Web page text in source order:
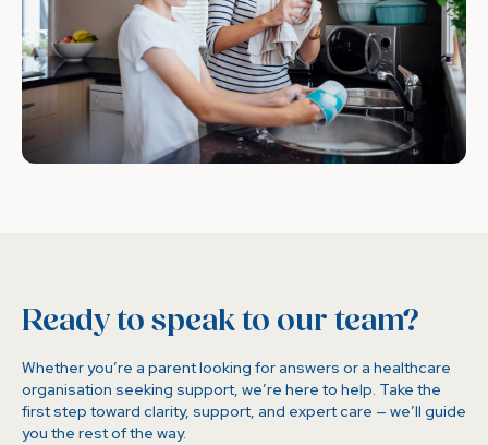
Ready to speak to our team?
Whether you’re a parent looking for answers or a healthcare
organisation seeking support, we’re here to help. Take the
first step toward clarity, support, and expert care — we’ll guide
you the rest of the way.